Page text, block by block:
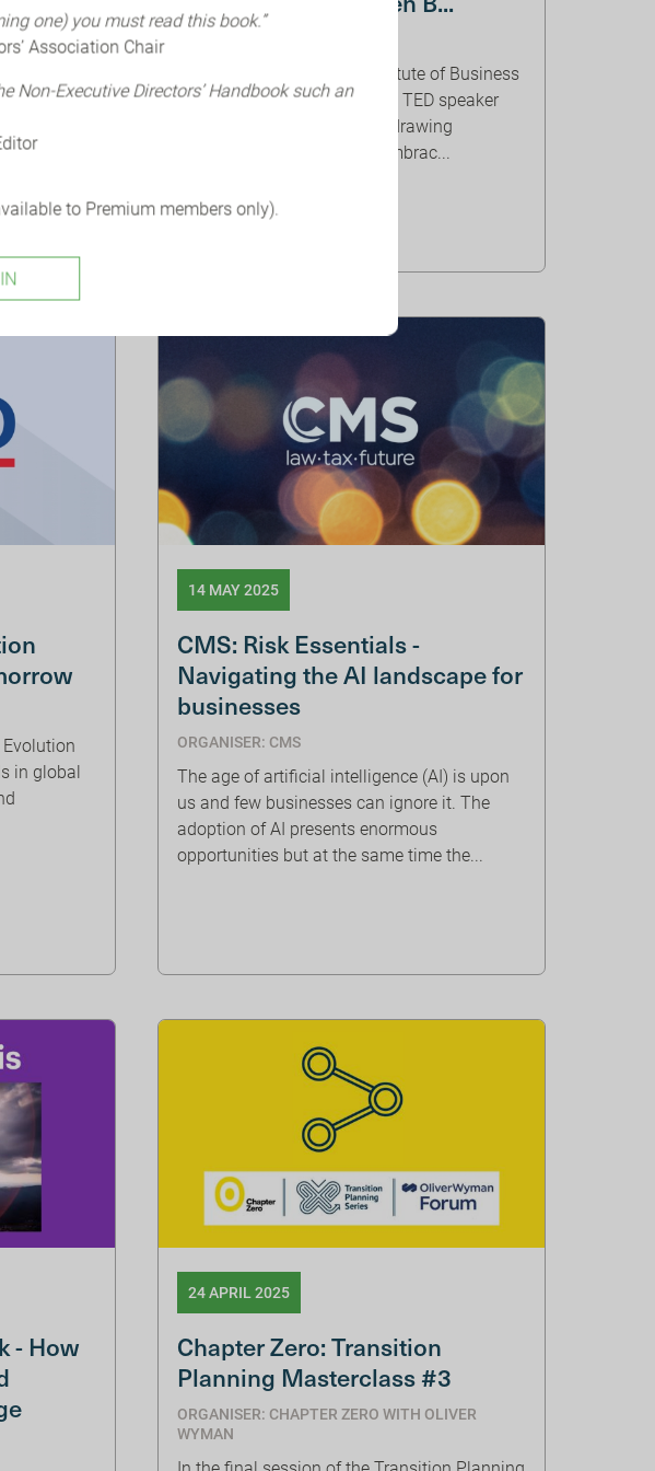
and
some of
In this webinar from the Institute of Business
Ethics, renowned thinker and TED speaker
Margaret Hefferman will be drawing
inspiration from her book 'Embrac...
in global
14 MAY 2025
CMS: Risk Essentials -
Navigating the AI landscape for
businesses
ORGANISER: CMS
The age of artificial intelligence (AI) is upon
us and few businesses can ignore it. The
adoption of AI presents enormous
opportunities but at the same time the...
- How
24 APRIL 2025
Chapter Zero: Transition
Planning Masterclass #3
ORGANISER: CHAPTER ZERO WITH OLIVER
WYMAN
one) you must read this book.”
Association Chair
Non-Executive Directors’ Handbook such an
to Premium members only).